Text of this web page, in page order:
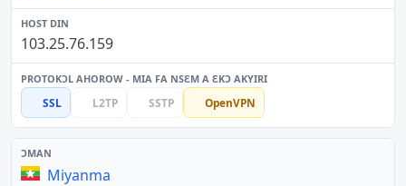
103.25.76.159
SSL L2TP SSTP OpenVPN
Miyanma